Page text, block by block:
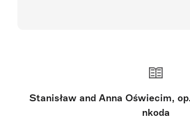
Stanisław and Anna Oświecim,
nkoda